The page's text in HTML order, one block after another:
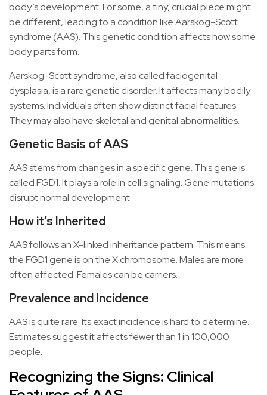
body’s development. For some, a tiny, crucial piece might
be different, leading to a condition like Aarskog-Scott
syndrome (AAS). This genetic condition affects how some
body parts form.
Aarskog-Scott syndrome, also called faciogenital
dysplasia, is a rare genetic disorder. It affects many bodily
systems. Individuals often show distinct facial features.
They may also have skeletal and genital abnormalities.
Genetic Basis of AAS
AAS stems from changes in a specific gene. This gene is
called FGD1. It plays a role in cell signaling. Gene mutations
disrupt normal development.
How it’s Inherited
AAS follows an X-linked inheritance pattern. This means
the FGD1 gene is on the X chromosome. Males are more
often affected. Females can be carriers.
Prevalence and Incidence
AAS is quite rare. Its exact incidence is hard to determine.
Estimates suggest it affects fewer than 1 in 100,000
people.
Recognizing the Signs: Clinical